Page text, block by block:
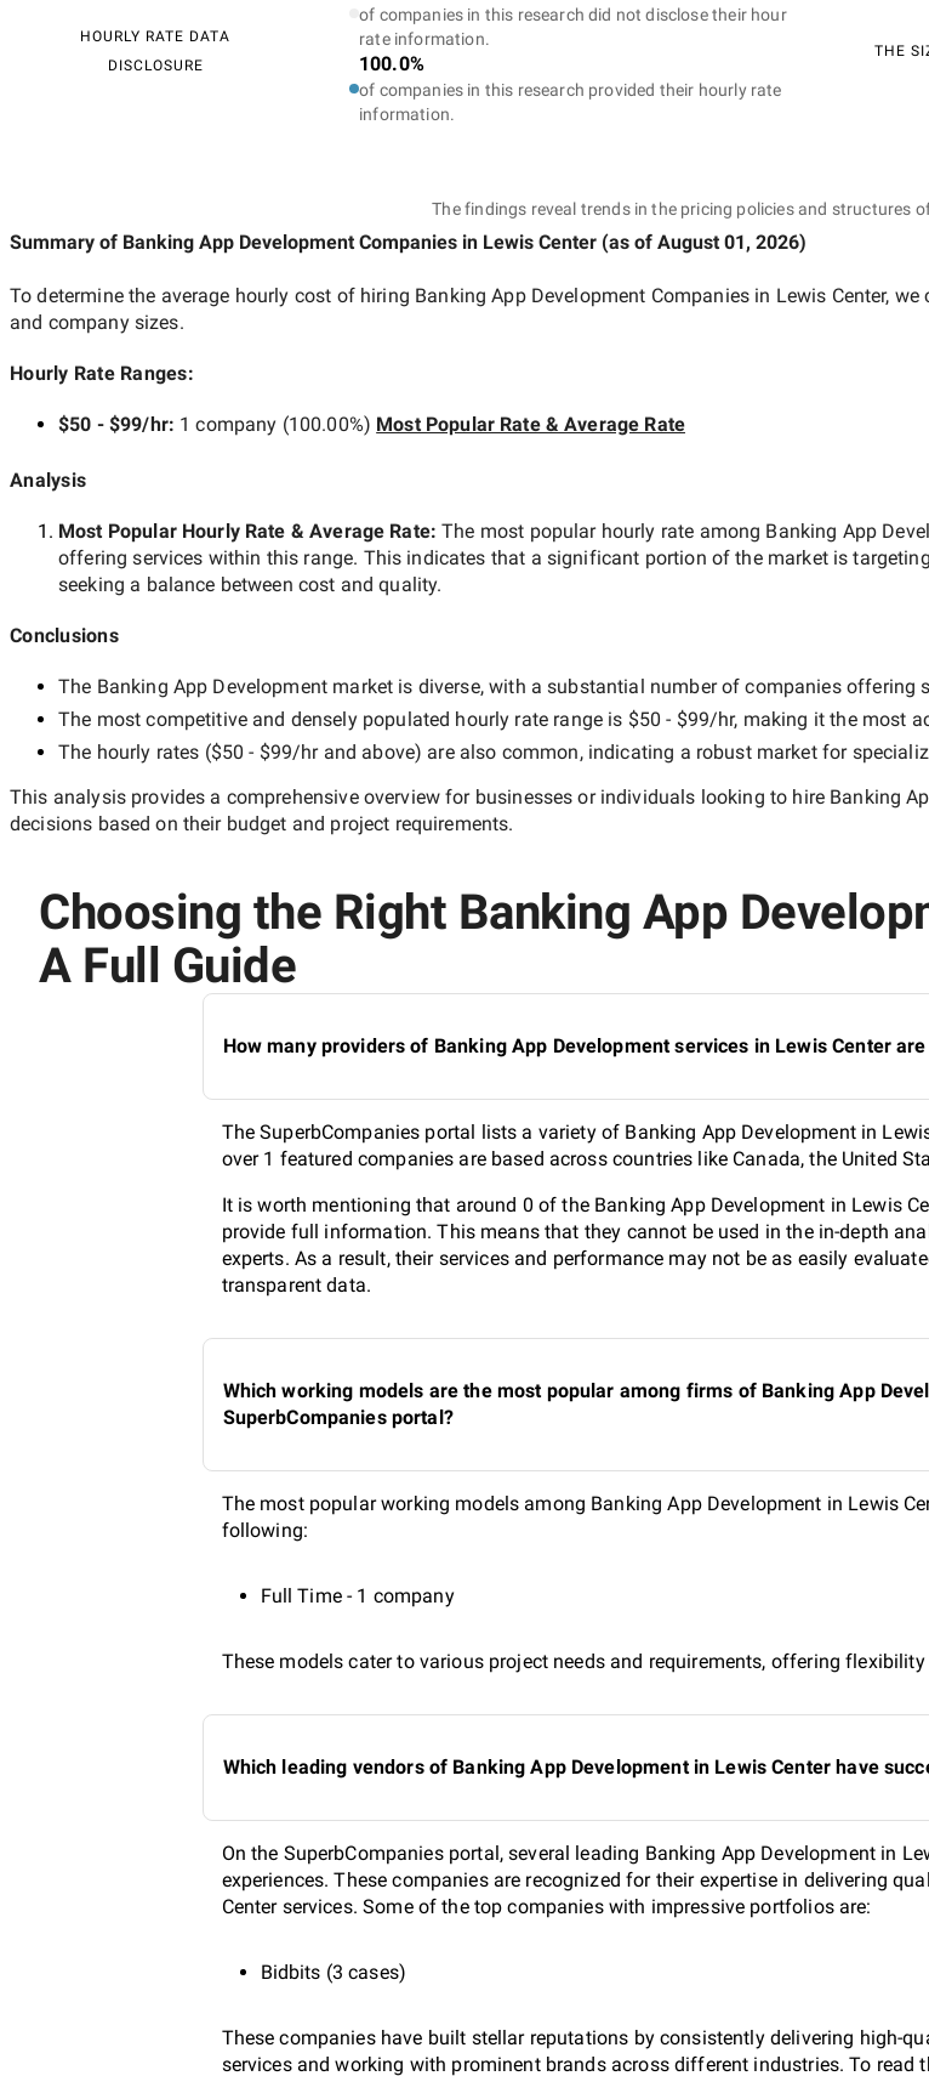
HOURLY RATE DATA
DISCLOSURE
of companies in this research did not disclose their hour
rate information.
100.0%
of companies in this research provided their hourly rate
information.
THE
The findings reveal trends in the pricing policies and structures
Summary of Banking App Development Companies in Lewis Center (as of August 01, 2026)
To determine the average hourly cost of hiring Banking App Development Companies in Lewis Center, we
and company sizes.
Hourly Rate Ranges:
$50 - $99/hr: 1 company (100.00%) Most Popular Rate & Average Rate
Analysis
Most Popular Hourly Rate & Average Rate:The most popular hourly rate among Banking App
offering services within this range. This indicates that a significant portion of the market is
seeking a balance between cost and quality.
Conclusions
The Banking App Development market is diverse, with a substantial number of companies
The most competitive and densely populated hourly rate range is $50 - $99/hr, making it the most
The hourly rates ($50 - $99/hrand above) are also common, indicating a robust market for
This analysis provides a comprehensive overview for businesses or individuals looking to hire Banking
decisions based on their budget and project requirements.
Choosing the Right Banking App
A Full Guide
How many providers of Banking App Development services in Lewis Center
The SuperbCompanies portal lists a variety of Banking App Development in
over 1 featured companies are based across countries like Canada, the United
It is worth mentioning that around 0 of the Banking App Development in Lewis
provide full information. This means that they cannot be used in the in-depth
experts. As a result, their services and performance may not be as easily
transparent data.
Which working models are the most popular among firms of Banking App
SuperbCompanies portal?
The most popular working models among Banking App Development in Lewis
following:
Full Time - 1 company
These models cater to various project needs and requirements, offering
Which leading vendors of Banking App Development in Lewis Center have
On the SuperbCompanies portal, several leading Banking App Development in
experiences. These companies are recognized for their expertise in delivering
Center services. Some of the top companies with impressive portfolios are:
Bidbits (3 cases)
These companies have built stellar reputations by consistently delivering high-
services and working with prominent brands across different industries. To read